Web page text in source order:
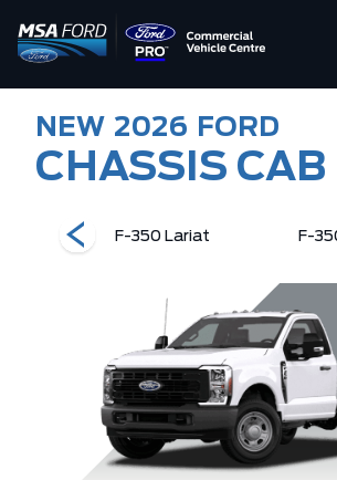
NEW 2026 FORD
CHASSIS CAB
F-350 Lariat F-